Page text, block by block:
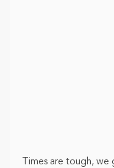
Times are tough, we